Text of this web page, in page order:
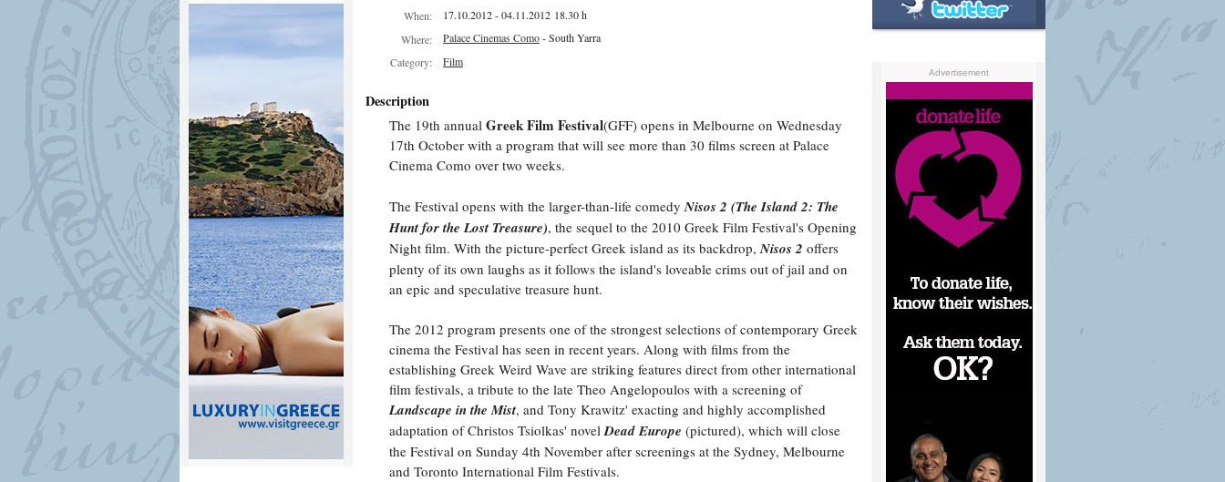
When:
17.10.2012 - 04.11.2012 18.30 h
Where:
Palace Cinemas Como- South Yarra
Category:
Film
Description
The 19th annual Greek Film Festival(GFF) opens in Melbourne on Wednesday
17th October with a program that will see more than 30 films screen at Palace
Cinema Como over two weeks.
The Festival opens with the larger-than-life comedy Nisos 2 (The Island 2: The
Hunt for the Lost Treasure), the sequel to the 2010 Greek Film Festival's Opening
Night film. With the picture-perfect Greek island as its backdrop, Nisos 2 offers
plenty of its own laughs as it follows the island's loveable crims out of jail and on
an epic and speculative treasure hunt.
The 2012 program presents one of the strongest selections of contemporary Greek
cinema the Festival has seen in recent years. Along with films from the
establishing Greek Weird Wave are striking features direct from other international
film festivals, a tribute to the late Theo Angelopoulos with a screening of
Landscape in the Mist, and Tony Krawitz' exacting and highly accomplished
adaptation of Christos Tsiolkas' novelDead Europe (pictured), which will close
the Festival on Sunday 4th November after screenings at the Sydney, Melbourne
and Toronto International Film Festivals.
Advertisement